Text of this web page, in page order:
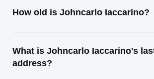
How old is Johncarlo Iaccarino?
What is Johncarlo Iaccarino's
address?